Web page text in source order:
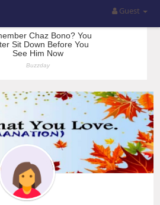
Guest